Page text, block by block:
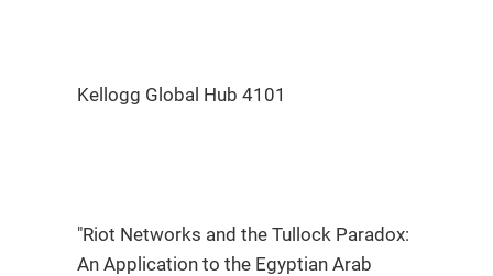
"Riot Networks and the Tullock Paradox:
An Application to the Egyptian Arab